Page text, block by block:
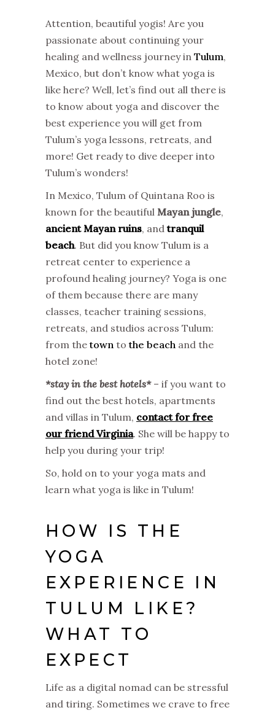
Attention, beautiful yogis! Are you
passionate about continuing your
healing and wellness journey in Tulum,
Mexico, but don’t know what yoga is
like here? Well, let’s find out all there is
to know about yoga and discover the
best experience you will get from
Tulum’s yoga lessons, retreats, and
more! Get ready to dive deeper into
Tulum’s wonders!
In Mexico, Tulum of Quintana Roo is
known for the beautiful Mayan jungle,
ancient Mayan ruins, andtranquil
beach. But did you know Tulum is a
retreat center to experience a
profound healing journey? Yoga is one
of them because there are many
classes, teacher training sessions,
retreats, and studios across Tulum:
from thetown tothe beach and the
hotel zone!
*stay in the best hotels*– if you want to
find out the best hotels, apartments
and villas in Tulum, contact for free
our friend Virginia. She will be happy to
help you during your trip!
So, hold on to your yoga mats and
learn what yoga is like in Tulum!
HOW IS THE
YOGA
EXPERIENCE IN
TULUM LIKE?
WHAT TO
EXPECT
Life as a digital nomad can be stressful
and tiring. Sometimes we crave to free